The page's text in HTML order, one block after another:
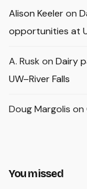
Alison Keeleron
opportunities at
A. Rusk on Dairy
UW–River Falls
Doug Margolis on
You missed